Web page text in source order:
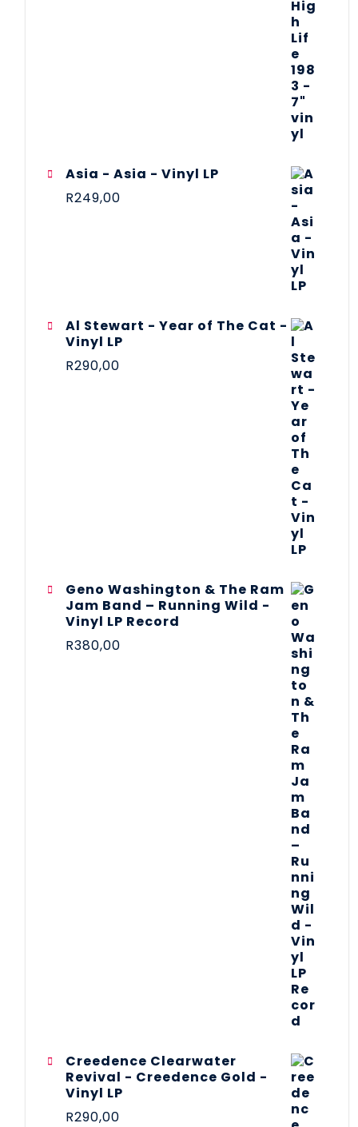
Asia - Asia - Vinyl LP
R249,00
Al Stewart - Year of The Cat -
Vinyl LP
R290,00
Geno Washington & The Ram
Jam Band – Running Wild -
Vinyl LP Record
R380,00
Creedence Clearwater
Revival - Creedence Gold -
Vinyl LP
R290,00